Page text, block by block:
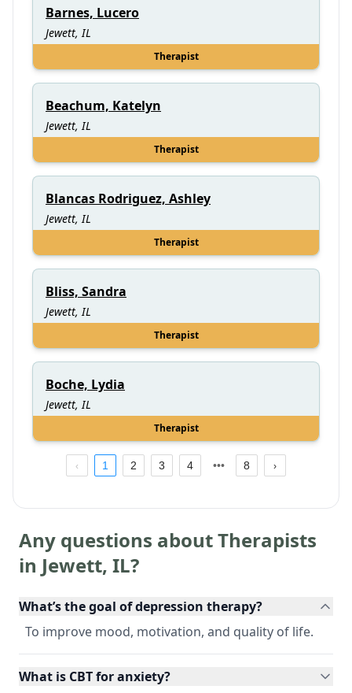
Barnes, Lucero
Jewett, IL
Therapist
Beachum, Katelyn
Jewett, IL
Therapist
Blancas Rodriguez, Ashley
Jewett, IL
Therapist
Bliss, Sandra
Jewett, IL
Therapist
Boche, Lydia
Jewett, IL
Therapist
1 2 3 4 8
Any questions about Therapists
in Jewett, IL?
What’s the goal of depression therapy?
To improve mood, motivation, and quality of life.
What is CBT for anxiety?